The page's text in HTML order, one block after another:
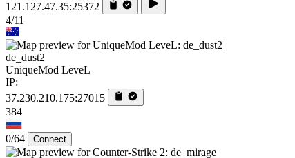
121.127.47.35:25372
4/11
de_dust2
UniqueMod LeveL
IP:
37.230.210.175:27015
384
0/64 Connect